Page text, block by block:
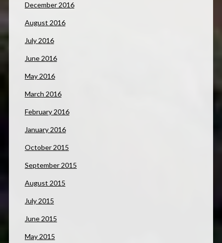
December 2016
August 2016
July 2016
June 2016
May 2016
March 2016
February 2016
January 2016
October 2015
September 2015
August 2015
July 2015
June 2015
May 2015